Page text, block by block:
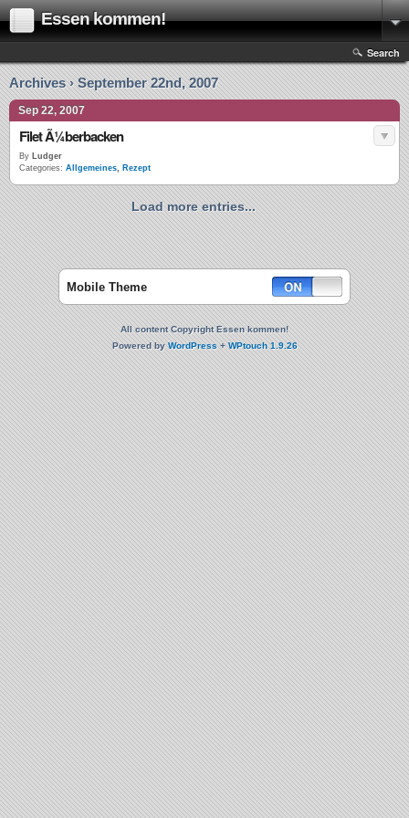
Essen kommen!
Search
Archives › September 22nd, 2007
Sep 22, 2007
Filet Ã¼berbacken
By Ludger
Categories: Allgemeines, Rezept
Load more entries...
Mobile Theme
All content Copyright Essen kommen!
Powered byWordPress+WPtouch 1.9.26